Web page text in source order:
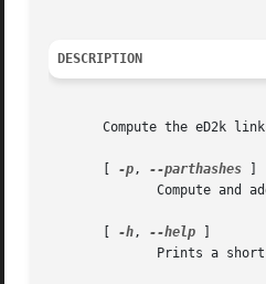
DESCRIPTION
Compute the eD2k
-p, --parthashes
-h, --help